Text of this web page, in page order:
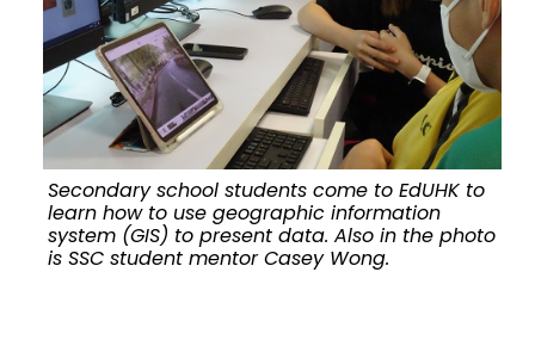
Secondary school students come to EdUHK to
learn how to use geographic information
system (GIS) to present data. Also in the photo
is SSC student mentor Casey Wong.